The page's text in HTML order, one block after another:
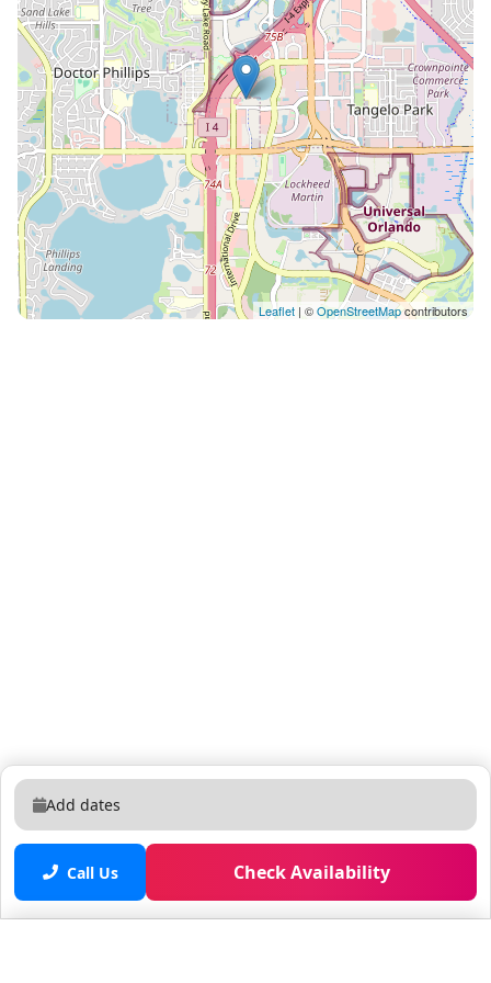
don’t have staff on-site. Our space is self-service only.
A Modern Building While the exterior looks nice, the
interior, especially the hallway shows some age.
Unfortunately, we only own the unit, not the entire
resort, so we can’t make updates. Extra Essentials
Delivery We provide initial supplies like toilet paper,
shampoo, body wash, and towels. These items are
inexpensive, but we don’t have staff available to deliver
additional supplies to the room.
Leaflet | ©OpenStreetMapcontributors
Add dates
Call Us Check Availability